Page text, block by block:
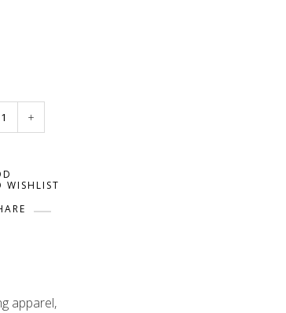
+
WISHLIST
apparel,